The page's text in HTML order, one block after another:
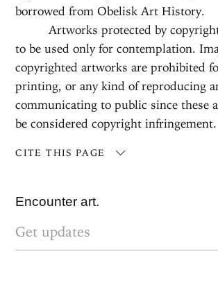
borrowed from Obelisk Art History.
Artworks protected by
to be used only for contemplation.
copyrighted artworks are prohibited
printing, or any kind of reproducing
communicating to public since these
be considered copyright infringement.
CITE THIS PAGE
Encounter art.